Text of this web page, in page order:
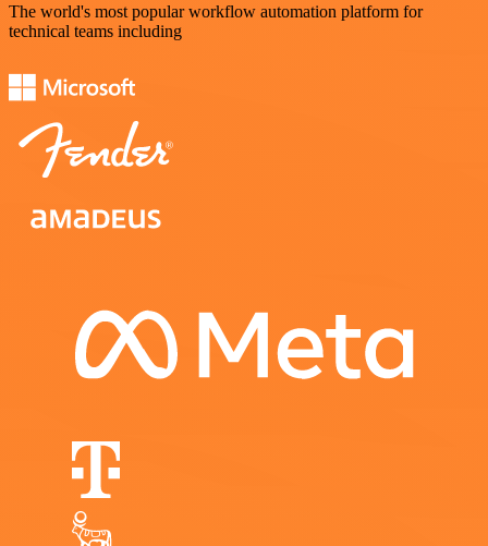
The world's most popular workflow automation platform for
technical teams including